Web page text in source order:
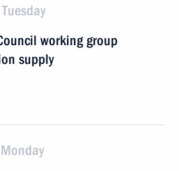
working group
supply